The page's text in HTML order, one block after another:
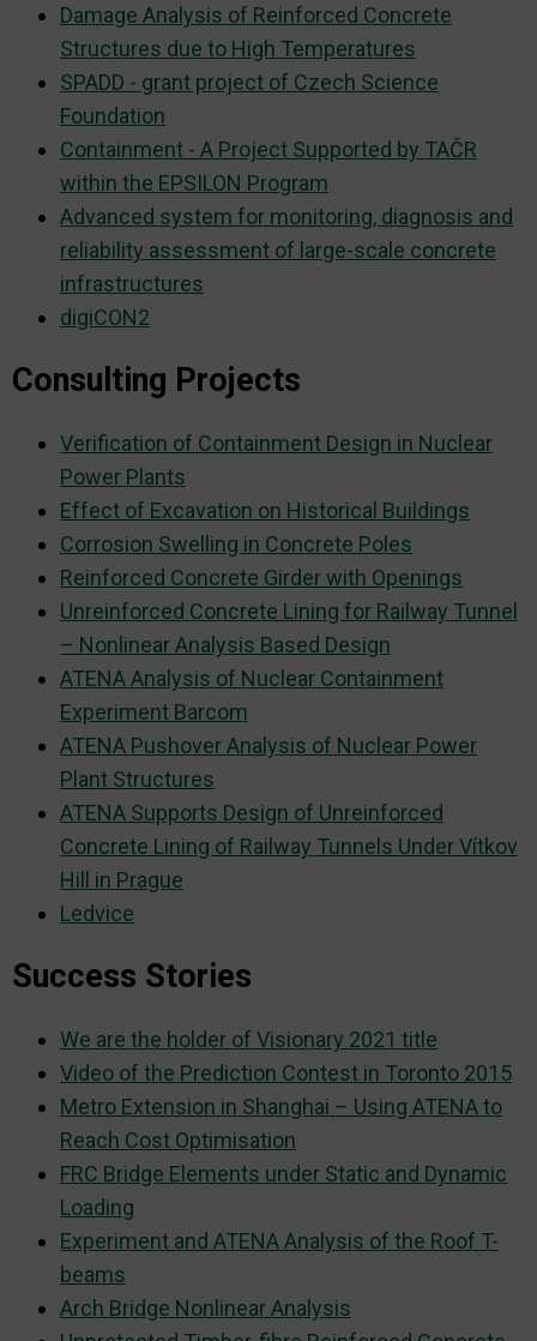
Damage Analysis of Reinforced Concrete
Structures due to High Temperatures
SPADD - grant project of Czech Science
Foundation
Containment - A Project Supported by TAČR
within the EPSILON Program
Advanced system for monitoring, diagnosis and
reliability assessment of large-scale concrete
infrastructures
digiCON2
Consulting Projects
Verification of Containment Design in Nuclear
Power Plants
Effect of Excavation on Historical Buildings
Corrosion Swelling in Concrete Poles
Reinforced Concrete Girder with Openings
Unreinforced Concrete Lining for Railway Tunnel
– Nonlinear Analysis Based Design
ATENA Analysis of Nuclear Containment
Experiment Barcom
ATENA Pushover Analysis of Nuclear Power
Plant Structures
ATENA Supports Design of Unreinforced
Concrete Lining of Railway Tunnels Under Vítkov
Hill in Prague
Ledvice
Success Stories
We are the holder of Visionary 2021 title
Video of the Prediction Contest in Toronto 2015
Metro Extension in Shanghai – Using ATENA to
Reach Cost Optimisation
FRC Bridge Elements under Static and Dynamic
Loading
Experiment and ATENA Analysis of the Roof T-
beams
Arch Bridge Nonlinear Analysis